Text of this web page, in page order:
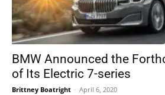
BMW Announced the
of Its Electric 7-series
Brittney Boatright - April 6, 2020